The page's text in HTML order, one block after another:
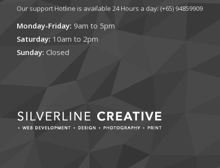
Our support Hotline is available 24 Hours a day: (+65) 94859909
Monday-Friday: 9am to 5pm
Saturday: 10am to 2pm
Sunday: Closed